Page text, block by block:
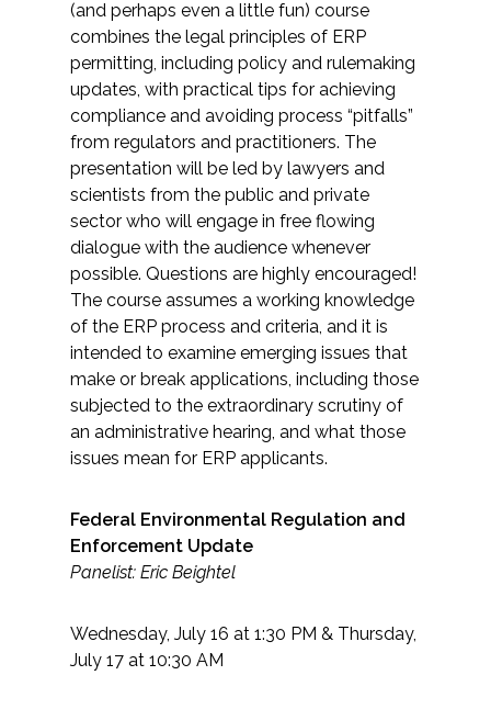
(and perhaps even a little fun) course
combines the legal principles of ERP
permitting, including policy and rulemaking
updates, with practical tips for achieving
compliance and avoiding process “pitfalls”
from regulators and practitioners. The
presentation will be led by lawyers and
scientists from the public and private
sector who will engage in free flowing
dialogue with the audience whenever
possible. Questions are highly encouraged!
The course assumes a working knowledge
of the ERP process and criteria, and it is
intended to examine emerging issues that
make or break applications, including those
subjected to the extraordinary scrutiny of
an administrative hearing, and what those
issues mean for ERP applicants.
Federal Environmental Regulation and
Enforcement Update
Panelist: Eric Beightel
Wednesday, July 16 at 1:30 PM & Thursday,
July 17 at 10:30 AM